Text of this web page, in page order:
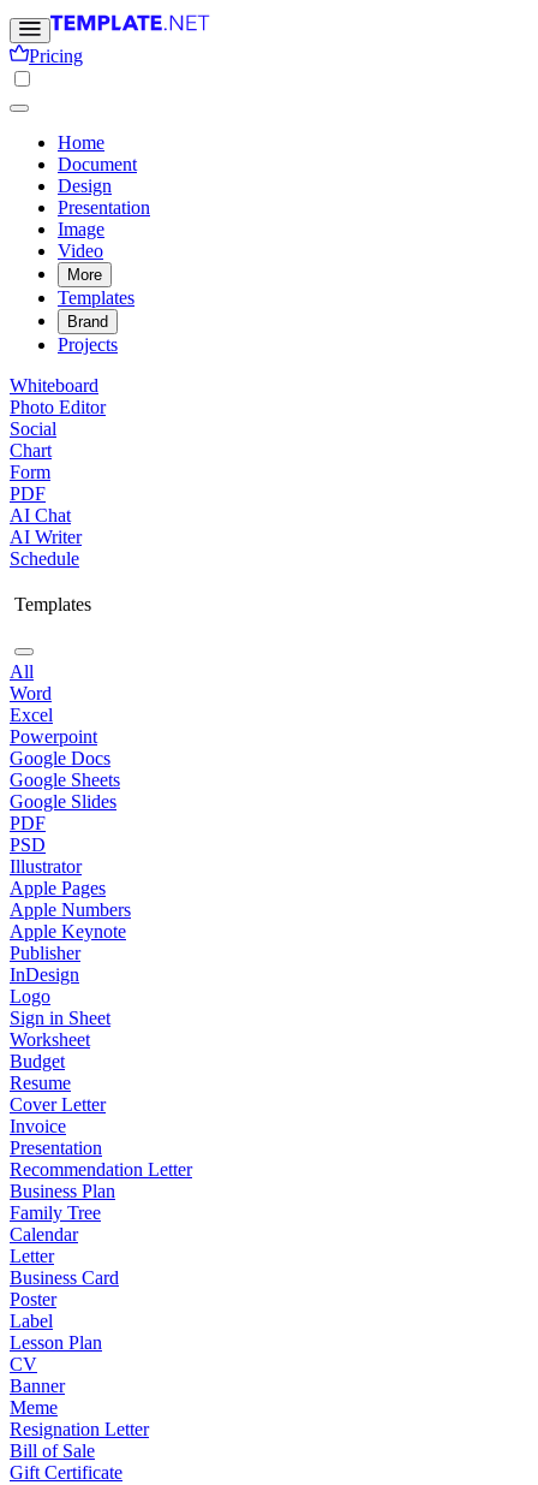
Pricing
Home
Document
Design
Presentation
Image
Video
More
Templates
Brand
Projects
Whiteboard
Photo Editor
Social
Chart
Form
PDF
AI Chat
AI Writer
Schedule
Templates
All
Word
Excel
Powerpoint
Google Docs
Google Sheets
Google Slides
PDF
PSD
Illustrator
Apple Pages
Apple Numbers
Apple Keynote
Publisher
InDesign
Logo
Sign in Sheet
Worksheet
Budget
Resume
Cover Letter
Invoice
Presentation
Recommendation Letter
Business Plan
Family Tree
Calendar
Letter
Business Card
Poster
Label
Lesson Plan
CV
Banner
Meme
Resignation Letter
Bill of Sale
Gift Certificate